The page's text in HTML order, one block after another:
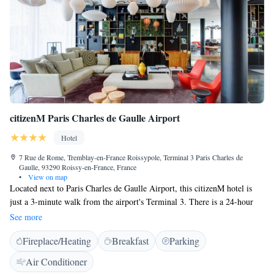
until 23:00.
citizenM Paris Charles de Gaulle Airport
Hotel
7 Rue de Rome, Tremblay-en-France Roissypole, Terminal 3 Paris Charles de
Gaulle, 93290 Roissy-en-France, France
•
View on map
Located next to Paris Charles de Gaulle Airport, this citizenM hotel is
just a 3-minute walk from the airport's Terminal 3. There is a 24-hour
reception, luggage storage and air-conditioned rooms. The RER Station,
which gives direct access to Paris, is 700 metres away. All rooms feature
a king-size bed, a power rain shower. High speed WiFi is provided free
of charge. With the room iPad, or the free citizenM app, all guests can
control room lights, black-out blinds, curtains, temperature, as well as
See more
Fireplace/Heating Breakfast
Parking
Air Conditioner